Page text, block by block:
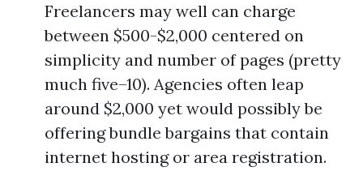
Freelancers may well can charge
between $500-$2,000 centered on
simplicity and number of pages (pretty
much five–10). Agencies often leap
around $2,000 yet would possibly be
offering bundle bargains that contain
internet hosting or area registration.